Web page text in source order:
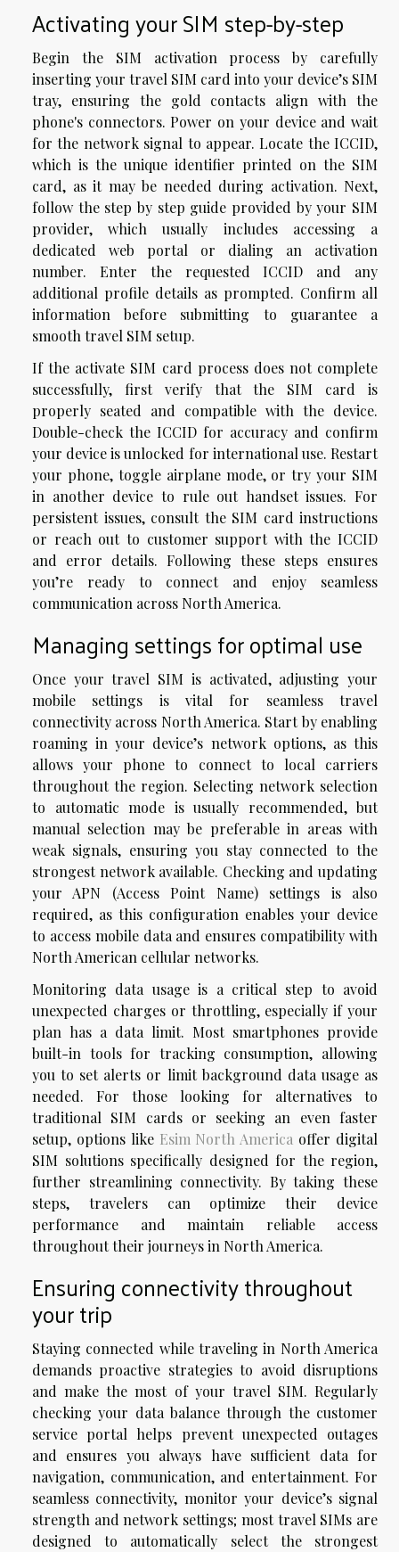
Activating your SIM step-by-step
Begin the SIM activation process by carefully
inserting your travel SIM card into your device’s SIM
tray, ensuring the gold contacts align with the
phone's connectors. Power on your device and wait
for the network signal to appear. Locate the ICCID,
which is the unique identifier printed on the SIM
card, as it may be needed during activation. Next,
follow the step by step guide provided by your SIM
provider, which usually includes accessing a
dedicated web portal or dialing an activation
number. Enter the requested ICCID and any
additional profile details as prompted. Confirm all
information before submitting to guarantee a
smooth travel SIM setup.
If the activate SIM card process does not complete
successfully, first verify that the SIM card is
properly seated and compatible with the device.
Double-check the ICCID for accuracy and confirm
your device is unlocked for international use. Restart
your phone, toggle airplane mode, or try your SIM
in another device to rule out handset issues. For
persistent issues, consult the SIM card instructions
or reach out to customer support with the ICCID
and error details. Following these steps ensures
you’re ready to connect and enjoy seamless
communication across North America.
Managing settings for optimal use
Once your travel SIM is activated, adjusting your
mobile settings is vital for seamless travel
connectivity across North America. Start by enabling
roaming in your device’s network options, as this
allows your phone to connect to local carriers
throughout the region. Selecting network selection
to automatic mode is usually recommended, but
manual selection may be preferable in areas with
weak signals, ensuring you stay connected to the
strongest network available. Checking and updating
your APN (Access Point Name) settings is also
required, as this configuration enables your device
to access mobile data and ensures compatibility with
North American cellular networks.
Monitoring data usage is a critical step to avoid
unexpected charges or throttling, especially if your
plan has a data limit. Most smartphones provide
built-in tools for tracking consumption, allowing
you to set alerts or limit background data usage as
needed. For those looking for alternatives to
traditional SIM cards or seeking an even faster
setup, options like Esim North America offer digital
SIM solutions specifically designed for the region,
further streamlining connectivity. By taking these
steps, travelers can optimize their device
performance and maintain reliable access
throughout their journeys in North America.
Ensuring connectivity throughout
your trip
Staying connected while traveling in North America
demands proactive strategies to avoid disruptions
and make the most of your travel SIM. Regularly
checking your data balance through the customer
service portal helps prevent unexpected outages
and ensures you always have sufficient data for
navigation, communication, and entertainment. For
seamless connectivity, monitor your device’s signal
strength and network settings; most travel SIMs are
designed to automatically select the strongest